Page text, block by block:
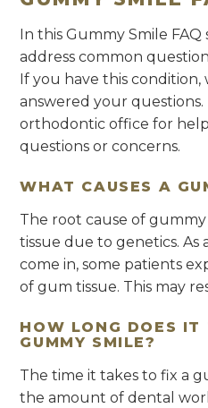
In this Gummy Smile FAQ
address common
If you have this condition,
answered your
orthodontic office for
questions or concerns.
WHAT CAUSES A
The root cause of gummy
tissue due to genetics.
come in, some patients
of gum tissue. This may
HOW LONG DOES
GUMMY SMILE?
The time it takes to fix a
the amount of dental